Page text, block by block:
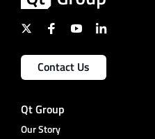
Contact Us
Qt Group
Our Story